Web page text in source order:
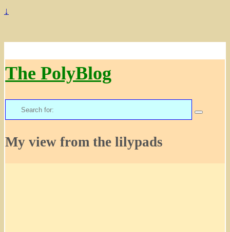
↓
The PolyBlog
Search
for:
My view from the lilypads